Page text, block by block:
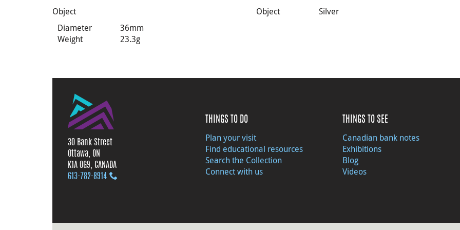
Object
Diameter
36mm
Weight
23.3g
Object Silver
30 Bank Street
Ottawa, ON
K1A 0G9, CANADA
613‑782‑8914
THINGS TO DO
Plan your visit
Find educational resources
Search the Collection
Connect with us
THINGS TO SEE
Canadian bank notes
Exhibitions
Blog
Videos